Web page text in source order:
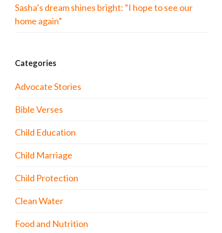
Sasha’s dream shines bright: “I hope to see our
home again”
Categories
Advocate Stories
Bible Verses
Child Education
Child Marriage
Child Protection
Clean Water
Food and Nutrition